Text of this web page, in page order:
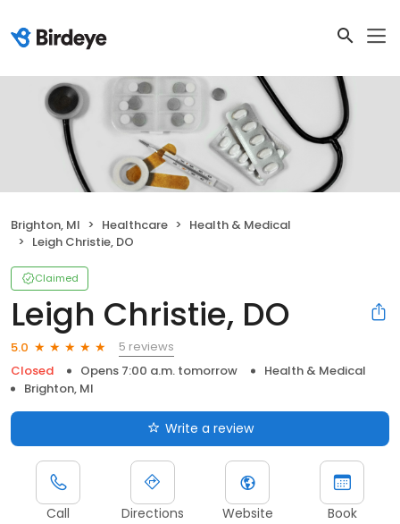
Brighton, MI Healthcare
Health & Medical
Leigh Christie, DO
Claimed
Leigh Christie, DO
5.0
5 reviews
Closed
Opens 7:00 a.m. tomorrow
Health & Medical
Brighton, MI
Write a review
Call Directions Website Book